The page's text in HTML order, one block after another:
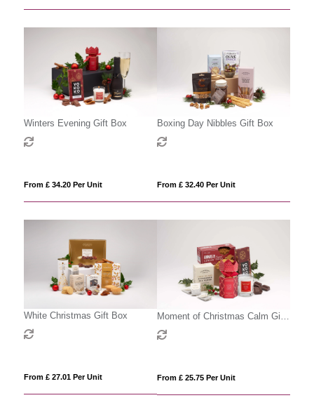
Winters Evening Gift Box
From £ 34.20 Per Unit
Boxing Day Nibbles Gift Box
From £ 32.40 Per Unit
White Christmas Gift Box
From £ 27.01 Per Unit
Moment of Christmas Calm Gift
Box
From £ 25.75 Per Unit